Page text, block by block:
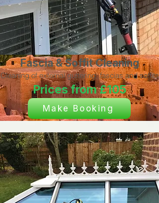
Fascia & Soffit Cleaning
Cleaning of external guttering, fascias and soffits
Prices from £105
Make Booking